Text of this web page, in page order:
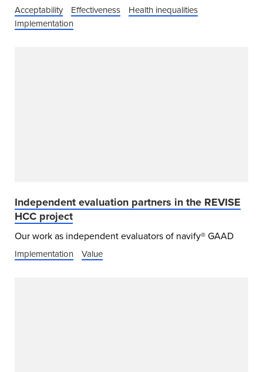
Acceptability Effectiveness
Health inequalities
Implementation
Independent evaluation partners in the REVISE
HCC project
Our work as independent evaluators of navify® GAAD
Implementation Value